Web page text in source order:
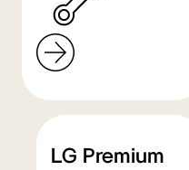
LG Premium